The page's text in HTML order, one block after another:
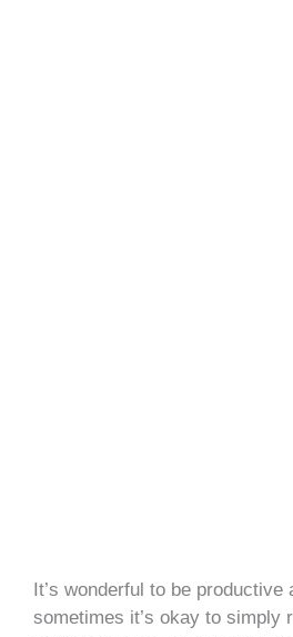
It’s wonderful to be productive
sometimes it’s okay to simply